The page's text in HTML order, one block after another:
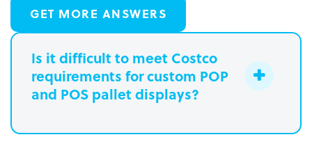
GET MORE ANSWERS
Is it difficult to meet Costco
requirements for custom POP
and POS pallet displays?